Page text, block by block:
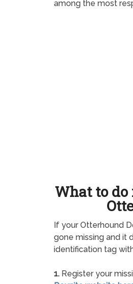
among the most
What to
If your Otterhound
gone missing and it
identification tag
1. Register your